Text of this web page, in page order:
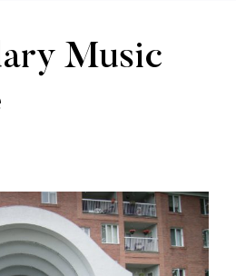
Music